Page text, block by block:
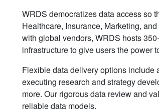
WRDS democratizes data access so
Healthcare, Insurance, Marketing,
with global vendors, WRDS hosts
infrastructure to give users the power
Flexible data delivery options include
executing research and strategy
more. Our rigorous data review and
reliable data models.